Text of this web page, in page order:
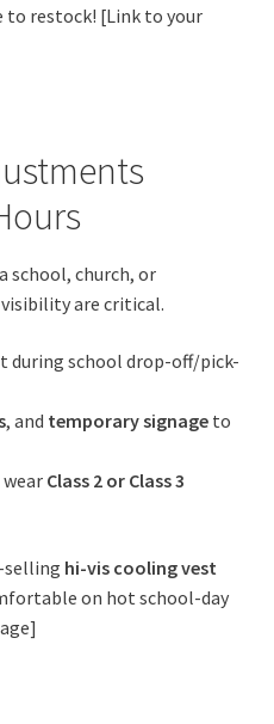
restock! [Link to your
school, church, or
are critical.
during school drop-off/pick-
, and temporary signageto
Class 2 or Class 3
selling hi-vis cooling vest
on hot school-day